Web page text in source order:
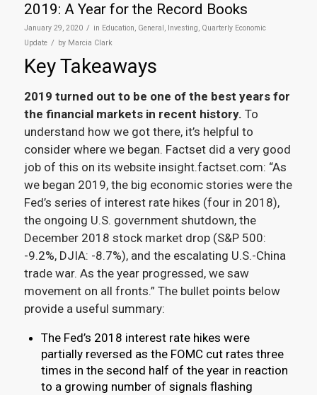
2019: A Year for the Record Books
January 29, 2020 / in Education, General , Investing, Quarterly Economic
Update / by Marcia Clark
Key Takeaways
2019 turned out to be one of the best years for
the financial markets in recent history. To
understand how we got there, it’s helpful to
consider where we began. Factset did a very good
job of this on its website insight.factset.com: “As
we began 2019, the big economic stories were the
Fed’s series of interest rate hikes (four in 2018),
the ongoing U.S. government shutdown, the
December 2018 stock market drop (S&P 500:
-9.2%, DJIA: -8.7%), and the escalating U.S.-China
trade war. As the year progressed, we saw
movement on all fronts.” The bullet points below
provide a useful summary:
The Fed’s 2018 interest rate hikes were
partially reversed as the FOMC cut rates three
times in the second half of the year in reaction
to a growing number of signals flashing